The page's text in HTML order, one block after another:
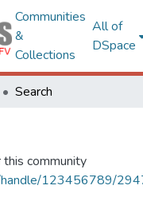
Communities
&
Collections
All of
DSpace
Search
community
handle/123456789/